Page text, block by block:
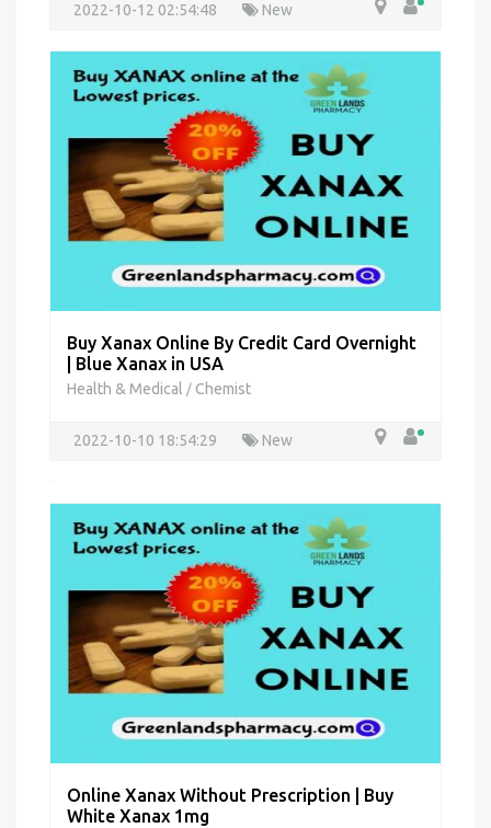
2022-10-12 02:54:48 New
Buy Xanax Online By Credit Card Overnight
| Blue Xanax in USA
Health & Medical / Chemist
2022-10-10 18:54:29 New
Online Xanax Without Prescription | Buy
White Xanax 1mg